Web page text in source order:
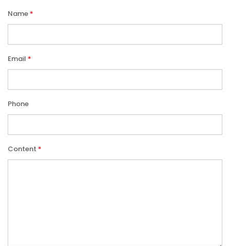
Name
Email
Phone
Content